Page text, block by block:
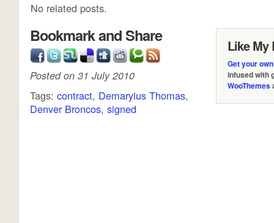
No related posts.
Like My
Get your
infused with
WooThemes
Bookmark and Share
Posted on 31 July 2010
Tags: contract, Demaryius Thomas,
Denver Broncos, signed